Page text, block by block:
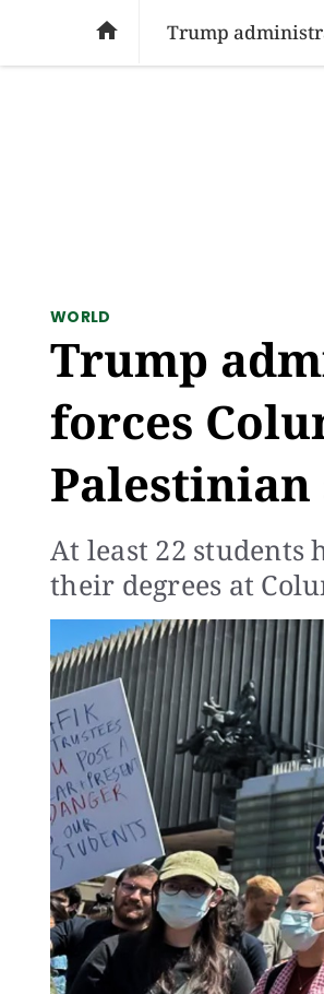
SOCIAL ISSUES

WORLD
Trump
forces
Palestinian
At least 22 students
their degrees at